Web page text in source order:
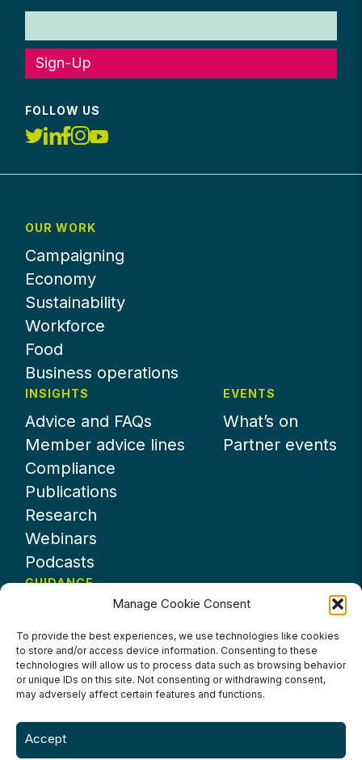
Manage Cookie Consent
To provide the best experiences, we use technologies like cookies
to store and/or access device information. Consenting to these
technologies will allow us to process data such as browsing behavior
or unique IDs on this site. Not consenting or withdrawing consent,
may adversely affect certain features and functions.
Accept
Sign-Up
FOLLOW US
OUR WORK
Campaigning
Economy
Sustainability
Workforce
Food
Business operations
INSIGHTS
Advice and FAQs
Member advice lines
Compliance
Publications
Research
Webinars
Podcasts
EVENTS
What’s on
Partner events
GUIDANCE
About UKHospitality
Partners
Contact us